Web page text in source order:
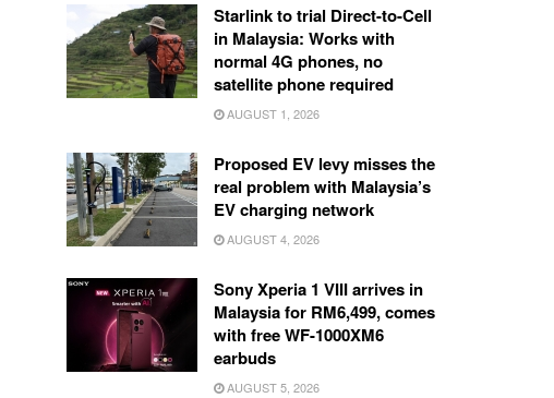
Starlink to trial Direct-to-Cell
in Malaysia: Works with
normal 4G phones, no
satellite phone required
AUGUST 1, 2026
Proposed EV levy misses the
real problem with Malaysia’s
EV charging network
AUGUST 4, 2026
Sony Xperia 1 VIII arrives in
Malaysia for RM6,499, comes
with free WF-1000XM6
earbuds
AUGUST 5, 2026